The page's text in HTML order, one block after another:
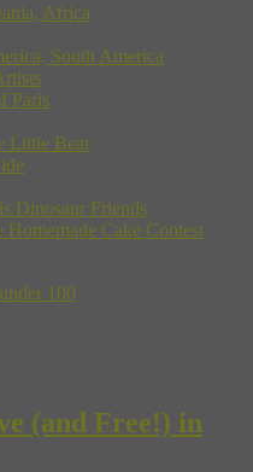
Africa
South America
Paris
Little Bear
Dinosaur Friends
Cake Contest
(and Free!) in